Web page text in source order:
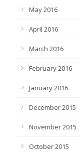
May 2016
April 2016
March 2016
February 2016
January 2016
December 2015
November 2015
October 2015